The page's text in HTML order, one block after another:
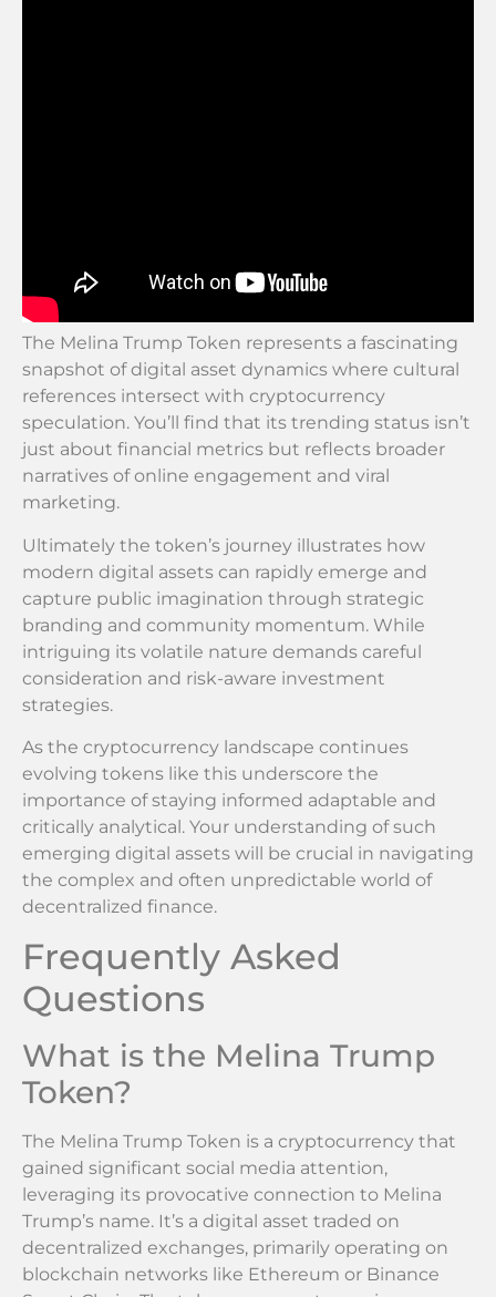
The Melina Trump Token represents a fascinating
snapshot of digital asset dynamics where cultural
references intersect with cryptocurrency
speculation. You’ll find that its trending status isn’t
just about financial metrics but reflects broader
narratives of online engagement and viral
marketing.
Ultimately the token’s journey illustrates how
modern digital assets can rapidly emerge and
capture public imagination through strategic
branding and community momentum. While
intriguing its volatile nature demands careful
consideration and risk-aware investment
strategies.
As the cryptocurrency landscape continues
evolving tokens like this underscore the
importance of staying informed adaptable and
critically analytical. Your understanding of such
emerging digital assets will be crucial in navigating
the complex and often unpredictable world of
decentralized finance.
Frequently Asked
Questions
What is the Melina Trump
Token?
The Melina Trump Token is a cryptocurrency that
gained significant social media attention,
leveraging its provocative connection to Melina
Trump’s name. It’s a digital asset traded on
decentralized exchanges, primarily operating on
blockchain networks like Ethereum or Binance